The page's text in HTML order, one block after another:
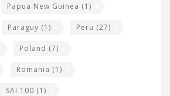
Papua New Guinea (1)
Paraguy (1) Peru (27)
Poland (7)
Romania (1)
SAI 100 (1)